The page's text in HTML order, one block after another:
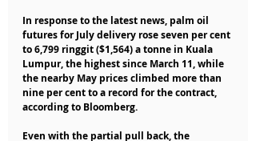
In response to the latest news, palm oil
futures for July delivery rose seven per cent
to 6,799 ringgit ($1,564) a tonne in Kuala
Lumpur, the highest since March 11, while
the nearby May prices climbed more than
nine per cent to a record for the contract,
according to Bloomberg.
Even with the partial pull back, the